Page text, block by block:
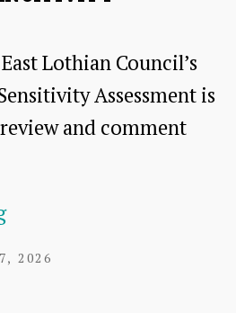
Lothian Council’s
Assessment is
and comment
Landscape
2026